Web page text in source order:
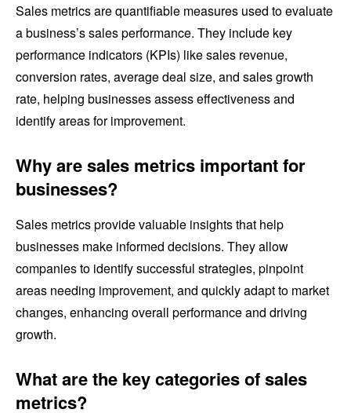
Sales metrics are quantifiable measures used to evaluate
a business’s sales performance. They include key
performance indicators (KPIs) like sales revenue,
conversion rates, average deal size, and sales growth
rate, helping businesses assess effectiveness and
identify areas for improvement.
Why are sales metrics important for
businesses?
Sales metrics provide valuable insights that help
businesses make informed decisions. They allow
companies to identify successful strategies, pinpoint
areas needing improvement, and quickly adapt to market
changes, enhancing overall performance and driving
growth.
What are the key categories of sales
metrics?